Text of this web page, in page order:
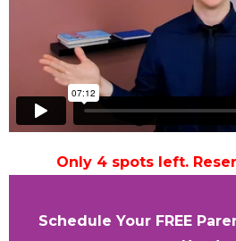
Only 4 spots left.
Schedule Your FREE